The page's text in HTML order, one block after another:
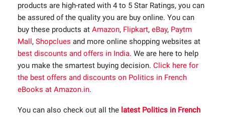
products are high-rated with 4 to 5 Star Ratings, you can
be assured of the quality you are buy online. You can
buy these products at Amazon, Flipkart, eBay, Paytm
Mall, Shopclues and more online shopping websites at
best discounts and offers in India. We are here to help
you make the smartest buying decision. Click here for
the best offers and discounts on Politics in French
eBooks at Amazon.in.
You can also check out all the latest Politics in French